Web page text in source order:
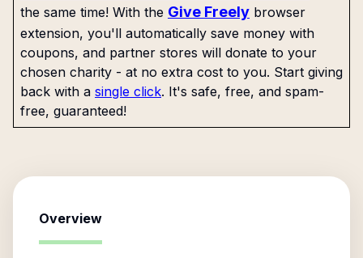
the same time! With the Give Freely browser
extension, you'll automatically save money with
coupons, and partner stores will donate to your
chosen charity - at no extra cost to you. Start giving
back with a single click. It's safe, free, and spam-
free, guaranteed!
Overview